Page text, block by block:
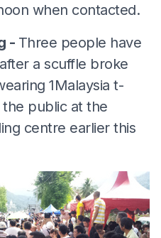
when contacted.
- Three people have
a scuffle broke
1Malaysia t-
public at the
centre earlier this